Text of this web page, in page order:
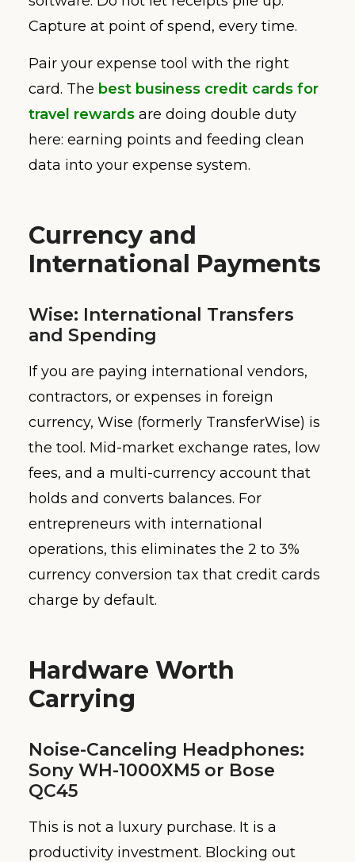
Capture at point of spend, every time.
Pair your expense tool with the right
card. The best business credit cards for
travel rewards are doing double duty
here: earning points and feeding clean
data into your expense system.
Currency and
International Payments
Wise: International Transfers
and Spending
If you are paying international vendors,
contractors, or expenses in foreign
currency, Wise (formerly TransferWise) is
the tool. Mid-market exchange rates, low
fees, and a multi-currency account that
holds and converts balances. For
entrepreneurs with international
operations, this eliminates the 2 to 3%
currency conversion tax that credit cards
charge by default.
Hardware Worth
Carrying
Noise-Canceling Headphones:
Sony WH-1000XM5 or Bose
QC45
This is not a luxury purchase. It is a
productivity investment. Blocking out